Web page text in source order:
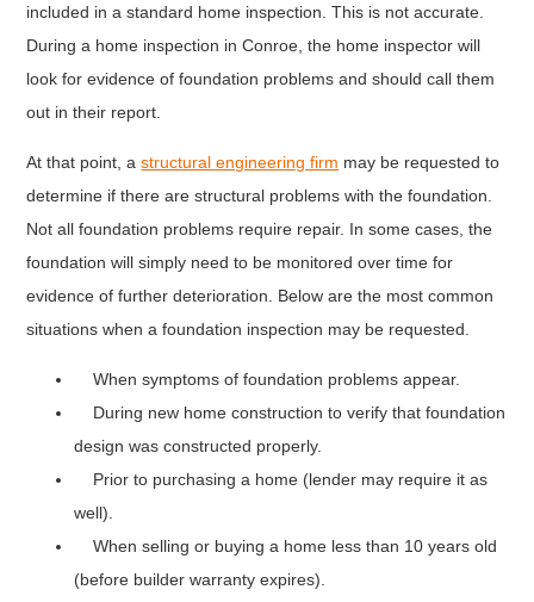
included in a standard home inspection. This is not accurate.
During a home inspection in Conroe, the home inspector will
look for evidence of foundation problems and should call them
out in their report.
At that point, astructural engineering firm may be requested to
determine if there are structural problems with the foundation.
Not all foundation problems require repair. In some cases, the
foundation will simply need to be monitored over time for
evidence of further deterioration. Below are the most common
situations when a foundation inspection may be requested.
When symptoms of foundation problems appear.
During new home construction to verify that foundation
design was constructed properly.
Prior to purchasing a home (lender may require it as
well).
When selling or buying a home less than 10 years old
(before builder warranty expires).